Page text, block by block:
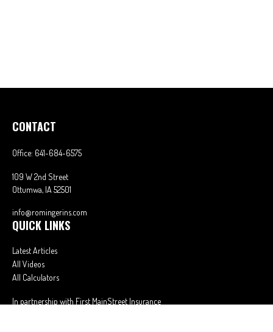
CONTACT
Office: 641-684-6575
109 W 2nd Street
Ottumwa, IA 52501
info@romingerins.com
QUICK LINKS
Latest Articles
All Videos
All Calculators
In partnership with First MainStreet Insurance